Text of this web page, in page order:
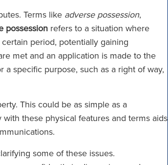
Terms like adverse possession,
possession refers to a situation where
period, potentially gaining
met and an application is made to the
specific purpose, such as a right of way,
This could be as simple as a
these physical features and terms aids
some of these issues.